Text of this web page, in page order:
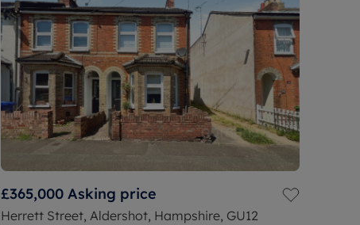
£365,000 Asking price
Herrett Street, Aldershot, Hampshire, GU12